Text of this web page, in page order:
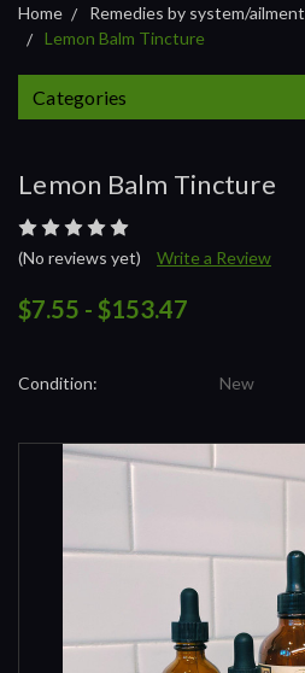
Home Remedies by system/ailment
Lemon Balm Tincture
Categories
Lemon Balm Tincture
(No reviews yet) Write a Review
$7.55 - $153.47
Condition: New